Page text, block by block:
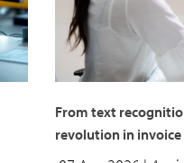
From text
revolution in